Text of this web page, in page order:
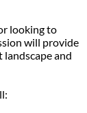
looking to
will provide
and